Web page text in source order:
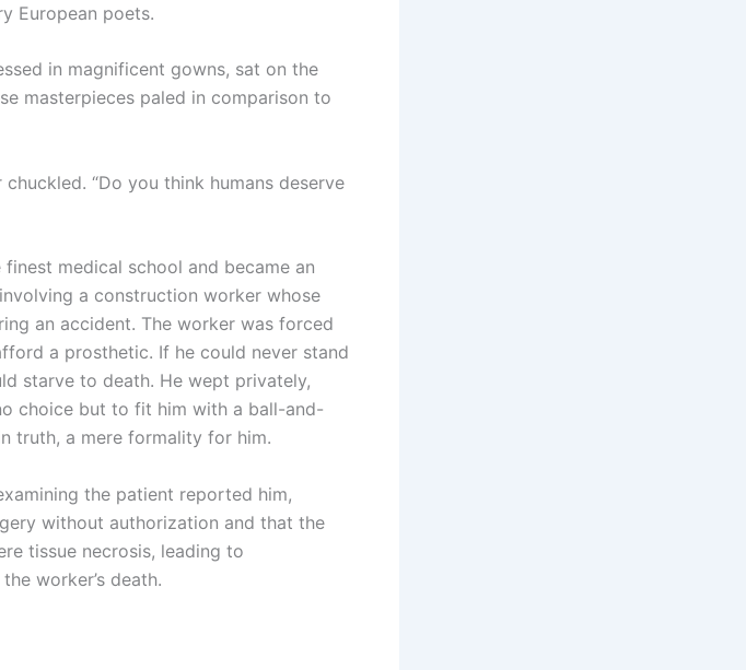
European poets.
in magnificent gowns, sat on the
masterpieces paled in comparison to
“Do you think humans deserve
medical school and became an
a construction worker whose
an accident. The worker was forced
a prosthetic. If he could never stand
starve to death. He wept privately,
choice but to fit him with a ball-and-
truth, a mere formality for him.
the patient reported him,
without authorization and that the
tissue necrosis, leading to
worker’s death.